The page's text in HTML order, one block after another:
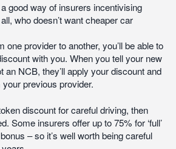
good way of insurers incentivising
who doesn’t want cheaper car
one provider to another, you’ll be able to
with you. When you tell your new
an NCB, they’ll apply your discount and
previous provider.
discount for careful driving, then
Some insurers offer up to 75% for ‘full’
– so it’s well worth being careful